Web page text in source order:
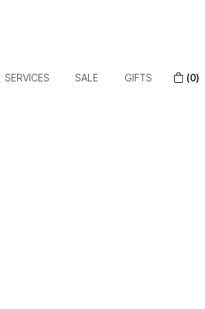
SERVICES SALE GIFTS (0)